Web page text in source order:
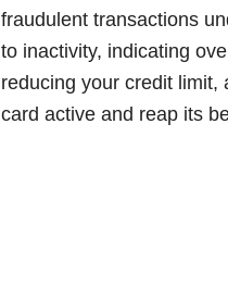
fraudulent transactions
to inactivity, indicating
reducing your credit limit,
card active and reap its